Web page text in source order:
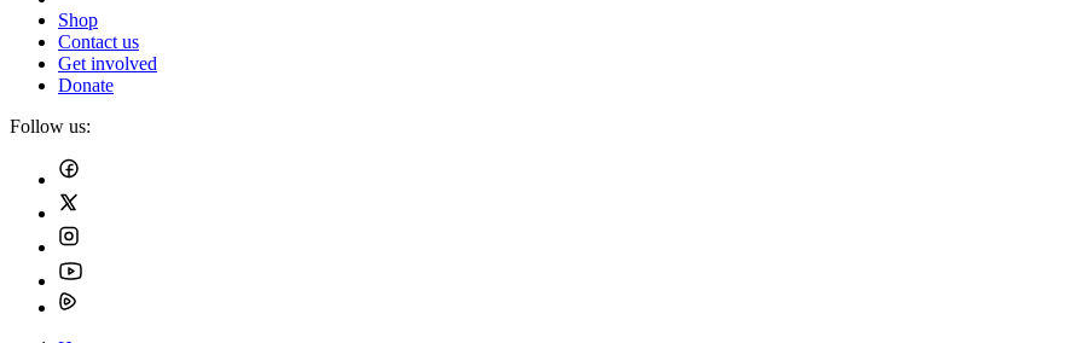
Shop
Contact us
Get involved
Donate
Follow us: